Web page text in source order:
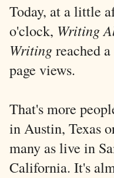
Today, at a little
o'clock, Writing
Writingreached
page views.
That's more
in Austin, Texas
many as live in
California. It's